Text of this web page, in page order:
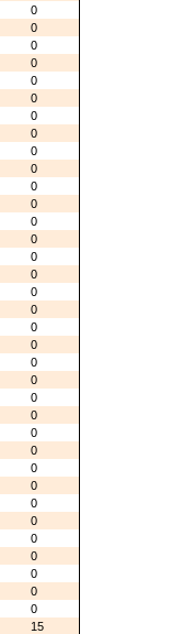
0
0
0
0
0
0
0
0
0
0
0
0
0
0
0
0
0
0
0
0
0
0
0
0
0
0
0
0
0
0
0
0
0
0
0
15